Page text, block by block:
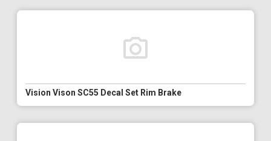
Vision Vison SC55 Decal Set Rim Brake